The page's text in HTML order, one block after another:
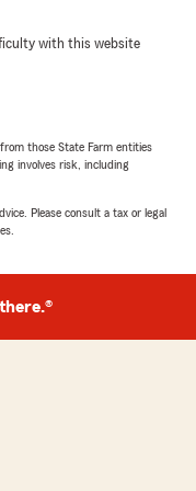
here.
Always
a
with this website
those State Farm entities
involves risk, including
Please consult a tax or legal